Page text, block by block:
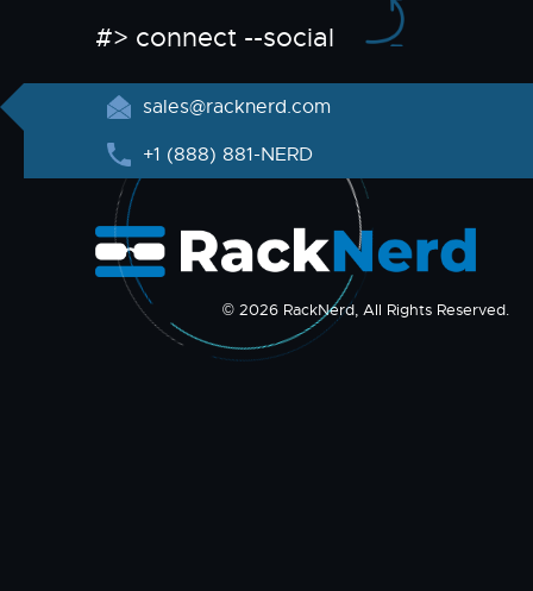
#> connect --social
sales@racknerd.com
+1 (888) 881-NERD
© 2026 RackNerd, All Rights Reserved.